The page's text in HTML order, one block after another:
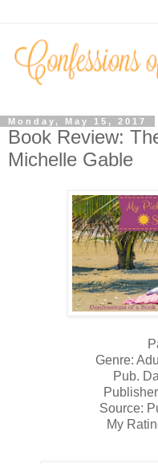
Monday, May 15, 2017
Book Review:
Michelle Gable
Genre:
Pub.
Source:
My